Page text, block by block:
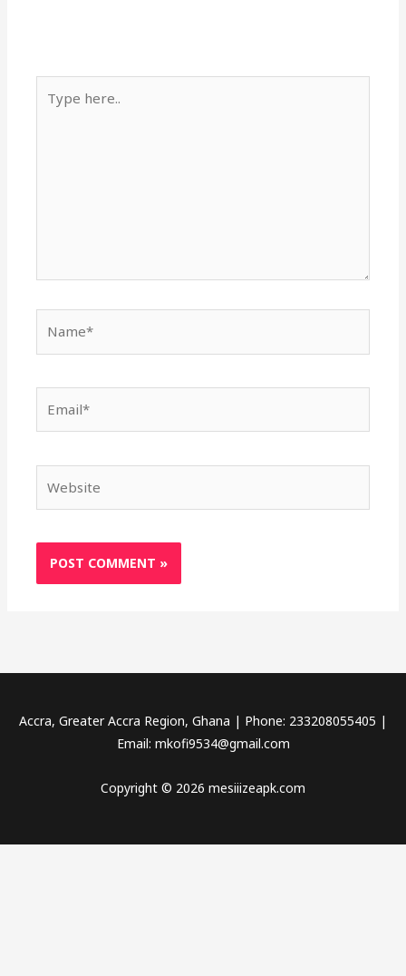
here..
Accra, Greater Accra Region, Ghana | Phone: 233208055405 |
Email: mkofi9534@gmail.com
Copyright © 2026 mesiiizeapk.com